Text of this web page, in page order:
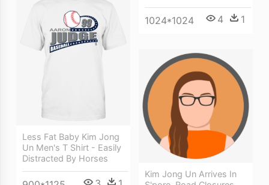
1024*1024 4 1
Less Fat Baby Kim Jong
Un Men's T Shirt - Easily
Distracted By Horses
Kim Jong Un Arrives In